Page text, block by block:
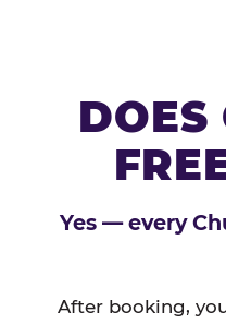
DOES
Yes — every
After booking,